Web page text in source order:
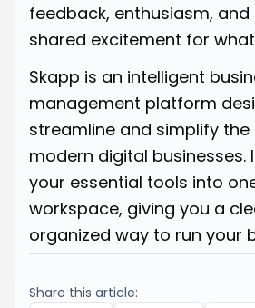
feedback, enthusiasm, and
shared excitement for
Skapp is an intelligent
management platform
streamline and simplify
modern digital businesses.
your essential tools into
workspace, giving you a
organized way to run your
Share this article: